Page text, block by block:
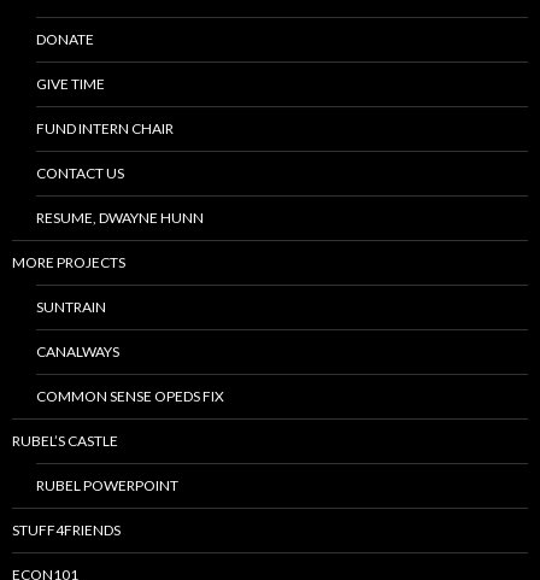
DONATE
GIVE TIME
FUND INTERN CHAIR
CONTACT US
RESUME, DWAYNE HUNN
MORE PROJECTS
SUNTRAIN
CANALWAYS
COMMON SENSE OPEDS FIX
RUBEL’S CASTLE
RUBEL POWERPOINT
STUFF4FRIENDS
ECON101